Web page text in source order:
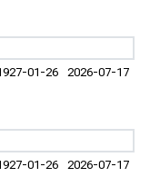
01-26 2026-07-17
01-26 2026-07-17